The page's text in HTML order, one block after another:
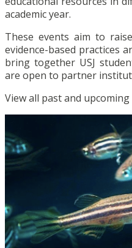
academic year.
These events aim to
evidence-based practices
bring together USJ
are open to partner
View all past and